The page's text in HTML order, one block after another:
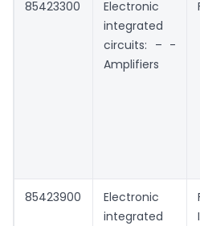
85423300
Electronic
integrated
circuits: – -
Amplifiers
85423900
Electronic
integrated